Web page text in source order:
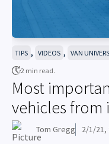
TIPS , VIDEOS , VAN
2 min read.
Most
vehicles from
Tom Gregg 2/1/21,